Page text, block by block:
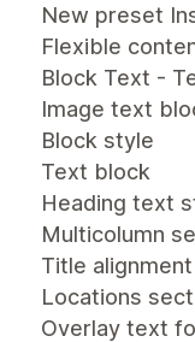
New preset
Flexible
Block Text -
Image text
Block style
Text block
Heading text
Multicolumn
Title alignment
Locations
Overlay text